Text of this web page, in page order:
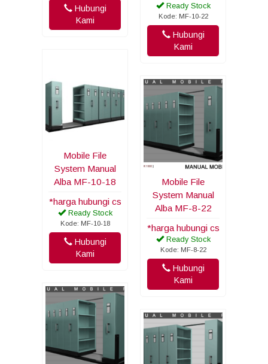
Hubungi
Kami
Ready Stock
Kode: MF-10-22
Hubungi
Kami
Mobile File
System Manual
Alba MF-10-18
*harga hubungi cs
Ready Stock
Kode: MF-10-18
Hubungi
Kami
Mobile File
System Manual
Alba MF-8-22
*harga hubungi cs
Ready Stock
Kode: MF-8-22
Hubungi
Kami